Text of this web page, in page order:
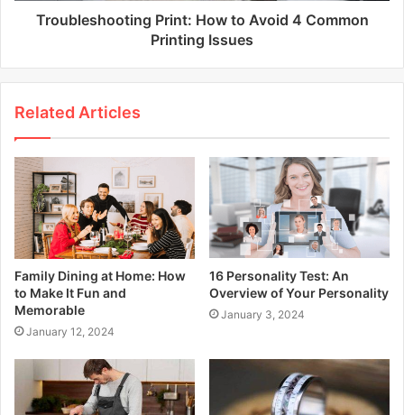
Troubleshooting Print: How to Avoid 4 Common
Printing Issues
Related Articles
Family Dining at Home: How
to Make It Fun and
Memorable
January 12, 2024
16 Personality Test: An
Overview of Your Personality
January 3, 2024